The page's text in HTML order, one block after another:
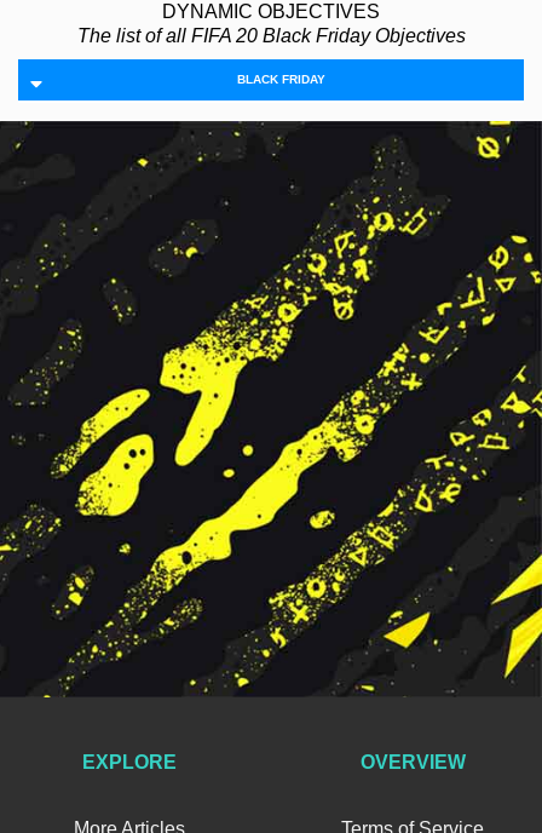
DYNAMIC OBJECTIVES
The list of all FIFA 20 Black Friday Objectives
BLACK FRIDAY
EXPLORE OVERVIEW